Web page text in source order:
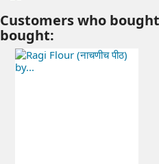
Customers who
bought: